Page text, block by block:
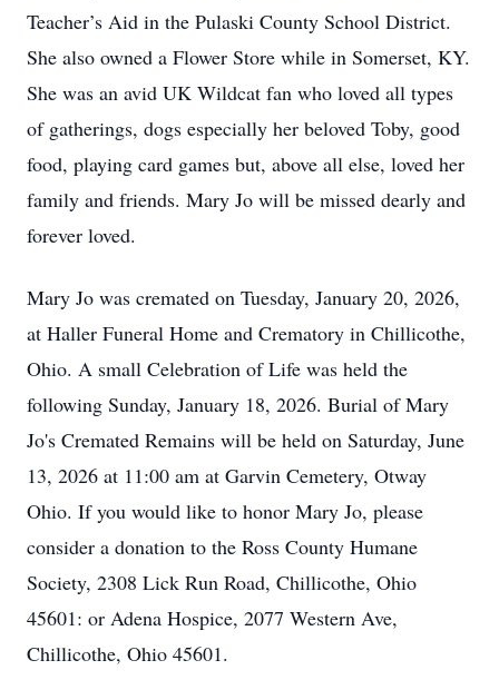
Teacher’s Aid in the Pulaski County School District.
She also owned a Flower Store while in Somerset, KY.
She was an avid UK Wildcat fan who loved all types
of gatherings, dogs especially her beloved Toby, good
food, playing card games but, above all else, loved her
family and friends. Mary Jo will be missed dearly and
forever loved.
Mary Jo was cremated on Tuesday, January 20, 2026,
at Haller Funeral Home and Crematory in Chillicothe,
Ohio. A small Celebration of Life was held the
following Sunday, January 18, 2026. Burial of Mary
Jo's Cremated Remains will be held on Saturday, June
13, 2026 at 11:00 am at Garvin Cemetery, Otway
Ohio. If you would like to honor Mary Jo, please
consider a donation to the Ross County Humane
Society, 2308 Lick Run Road, Chillicothe, Ohio
45601: or Adena Hospice, 2077 Western Ave,
Chillicothe, Ohio 45601.